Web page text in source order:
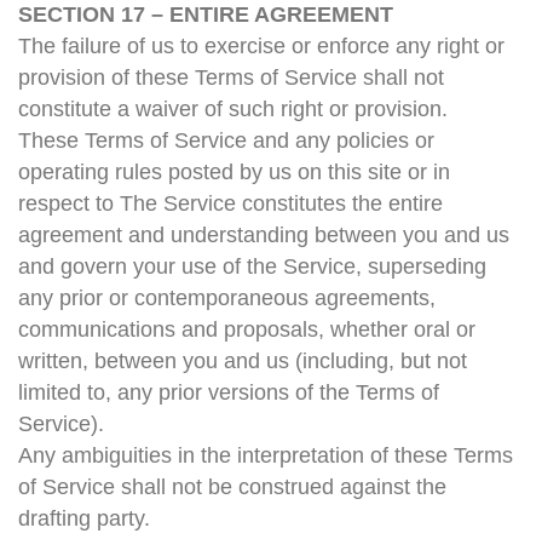
SECTION 17 – ENTIRE AGREEMENT
The failure of us to exercise or enforce any right or
provision of these Terms of Service shall not
constitute a waiver of such right or provision.
These Terms of Service and any policies or
operating rules posted by us on this site or in
respect to The Service constitutes the entire
agreement and understanding between you and us
and govern your use of the Service, superseding
any prior or contemporaneous agreements,
communications and proposals, whether oral or
written, between you and us (including, but not
limited to, any prior versions of the Terms of
Service).
Any ambiguities in the interpretation of these Terms
of Service shall not be construed against the
drafting party.